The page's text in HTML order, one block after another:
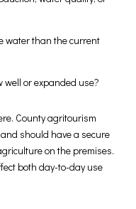
water than the current
well or expanded use?
County agritourism
should have a secure
on the premises.
both day-to-day use